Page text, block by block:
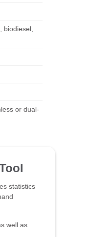
biodiesel,
or dual-
statistics
well as